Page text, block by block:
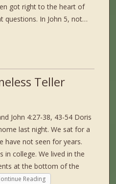
got right to the heart of
questions. In John 5, not…
Teller
John 4:27-38, 43-54 Doris
last night. We sat for a
have not seen for years.
in college. We lived in the
at the bottom of the
Reading